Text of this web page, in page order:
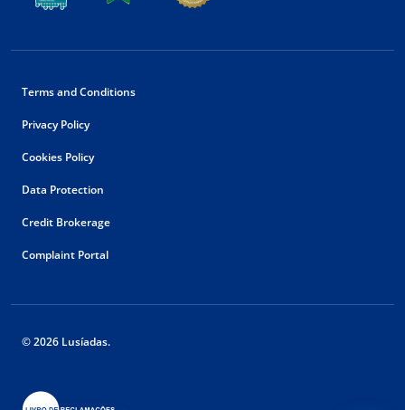
Terms and Conditions
Privacy Policy
Cookies Policy
Data Protection
Credit Brokerage
Complaint Portal
© 2026 Lusíadas.